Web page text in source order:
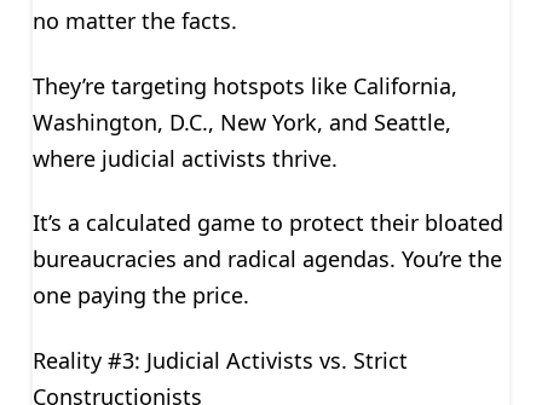
no matter the facts.
They’re targeting hotspots like California,
Washington, D.C., New York, and Seattle,
where judicial activists thrive.
It’s a calculated game to protect their bloated
bureaucracies and radical agendas. You’re the
one paying the price.
Reality #3: Judicial Activists vs. Strict
Constructionists